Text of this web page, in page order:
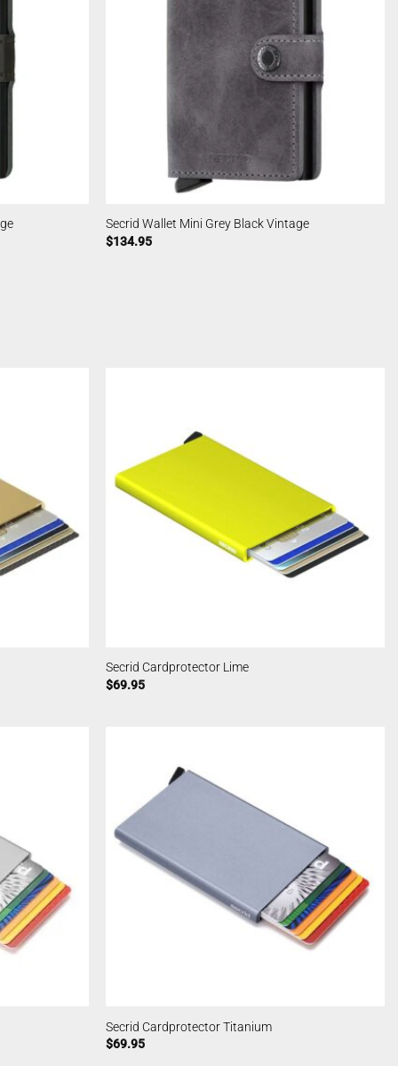
Secrid Wallet Mini Grey Black Vintage
$134.95
Secrid Cardprotector Lime
$69.95
Secrid Cardprotector Titanium
$69.95